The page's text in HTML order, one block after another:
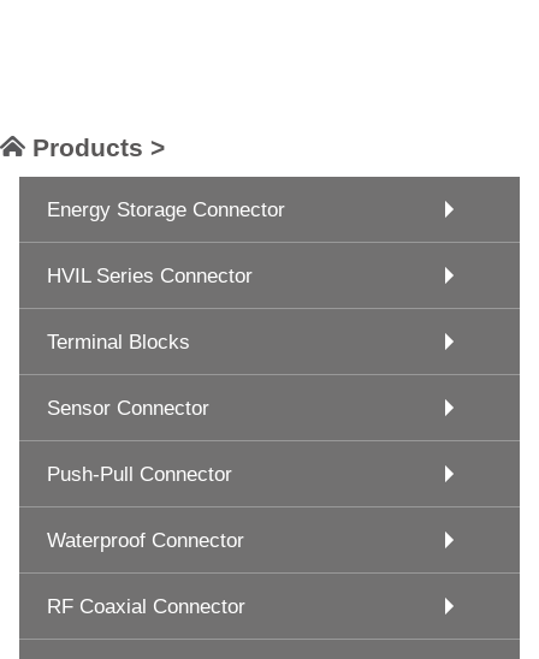
Products >
Energy Storage Connector
HVIL Series Connector
Terminal Blocks
Sensor Connector
Push-Pull Connector
Waterproof Connector
RF Coaxial Connector